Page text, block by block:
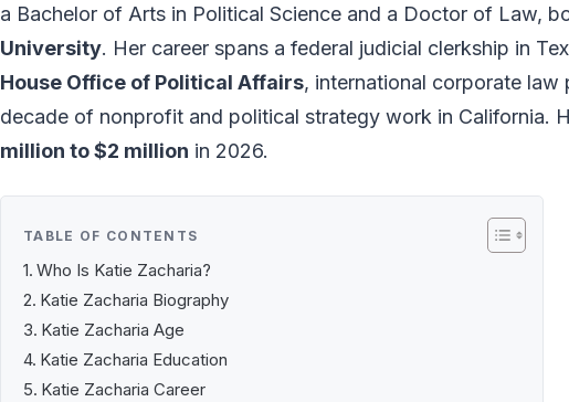
a Bachelor of Arts in Political Science and a Doctor of Law,
University. Her career spans a federal judicial clerkship in
House Office of Political Affairs, international corporate law
decade of nonprofit and political strategy work in California.
million to $2 million in 2026.
TABLE OF CONTENTS
Who Is Katie Zacharia?
Katie Zacharia Biography
Katie Zacharia Age
Katie Zacharia Education
Katie Zacharia Career